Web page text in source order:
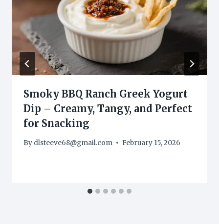
Smoky BBQ Ranch Greek Yogurt
Dip – Creamy, Tangy, and Perfect
for Snacking
By dlsteeve68@gmail.com February 15, 2026